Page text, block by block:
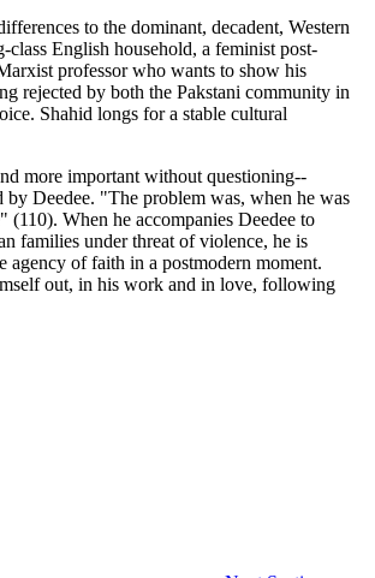
to the dominant, decadent, Western
English household, a feminist post-
professor who wants to show his
rejected by both the Pakstani community in
Shahid longs for a stable cultural
more important without questioning--
Deedee. "The problem was, when he was
When he accompanies Deedee to
families under threat of violence, he is
agency of faith in a postmodern moment.
out, in his work and in love, following